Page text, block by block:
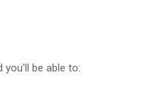
you'll be able to: